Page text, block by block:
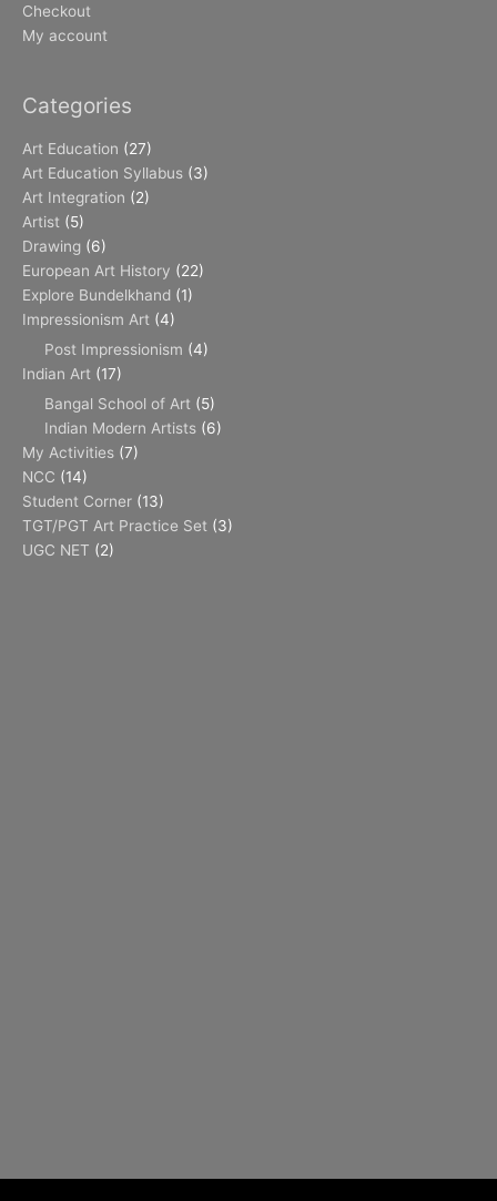
Checkout
My account
Categories
Art Education (27)
Art Education Syllabus (3)
Art Integration (2)
Artist (5)
Drawing (6)
European Art History (22)
Explore Bundelkhand (1)
Impressionism Art (4)
Post Impressionism (4)
Indian Art (17)
Bangal School of Art (5)
Indian Modern Artists (6)
My Activities (7)
NCC (14)
Student Corner (13)
TGT/PGT Art Practice Set (3)
UGC NET (2)